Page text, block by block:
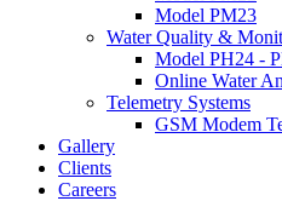
Model PM23
Water Quality &
Model PH24 -
Online Water
Telemetry Systems
GSM Modem
Gallery
Clients
Careers